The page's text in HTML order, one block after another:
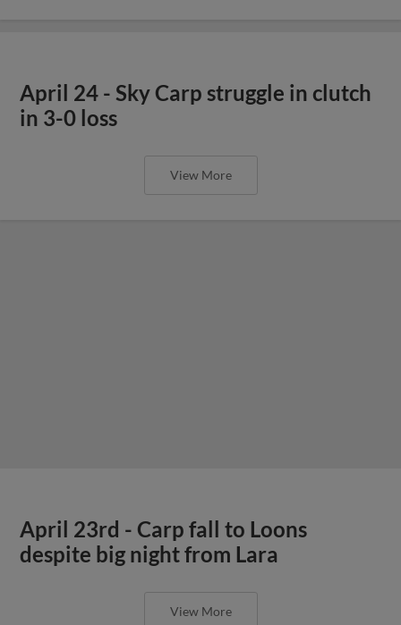
April 24 - Sky Carp struggle in clutch
in 3-0 loss
View More
April 23rd - Carp fall to Loons
despite big night from Lara
View More